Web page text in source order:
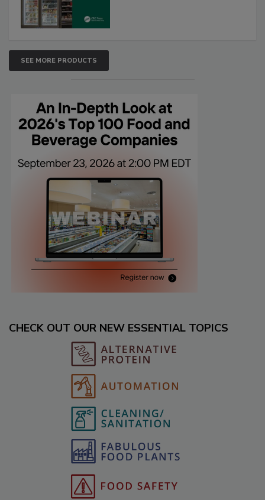
SEE MORE PRODUCTS
CHECK OUT OUR NEW ESSENTIAL TOPICS